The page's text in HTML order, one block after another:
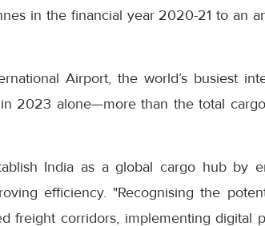
in the financial year 2020-21 to an
Airport, the world’s busiest
2023 alone—more than the total
India as a global cargo hub by
efficiency. "Recognising the
freight corridors, implementing digital